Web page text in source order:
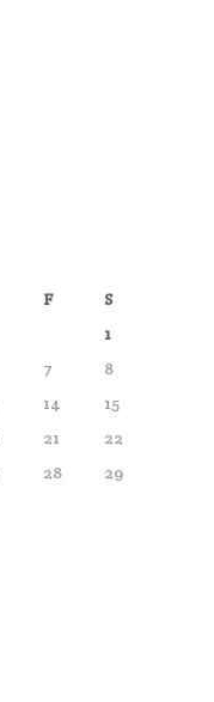
F
S
1
7
8
14
15
21
22
28
29